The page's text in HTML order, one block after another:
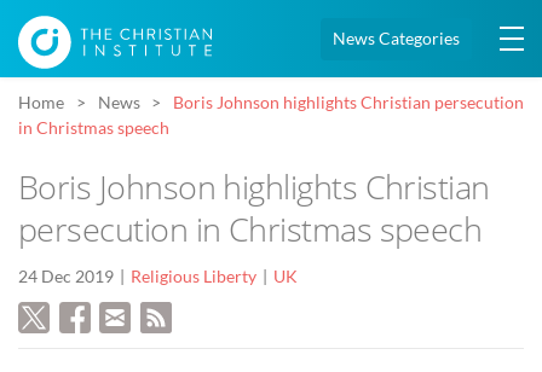
News Categories
Home News
Boris Johnson highlights Christian persecution
in Christmas speech
Boris Johnson highlights Christian
persecution in Christmas speech
24 Dec 2019 Religious Liberty UK